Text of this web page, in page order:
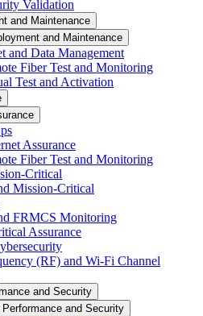
Validation
and Maintenance
and Maintenance
and Data Management
Fiber Test and Monitoring
Test and Activation
Assurance
Fiber Test and Monitoring
Critical
Mission-Critical
FRMCS Monitoring
Assurance
(RF) and Wi-Fi Channel
and Security
Performance and Security